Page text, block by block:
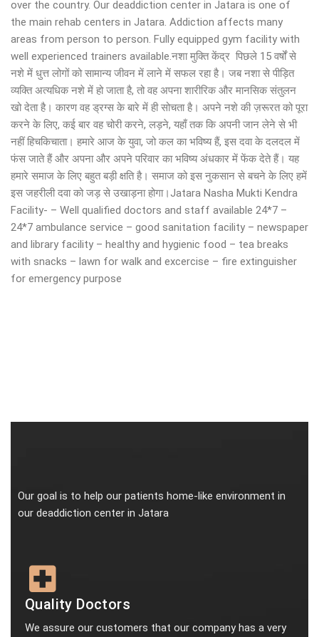
over the country. Our deaddiction center in Jatara is one of
the main rehab centers in Jatara. Addiction affects many
areas from person to person. Fully equipped gym facility with
well experienced trainers available.नशा मुक्ति केंद्र पिछले 15 वर्षों से
नशे में धुत्त लोगों को सामान्य जीवन में लाने में सफल रहा है। जब नशा से पीड़ित
व्यक्ति अत्यधिक नशे में हो जाता है, तो वह अपना शारीरिक और मानसिक संतुलन
खो देता है। कारण वह ड्रग्स के बारे में ही सोचता है। अपने नशे की ज़रूरत को पूरा
करने के लिए, कई बार वह चोरी करने, लड़ने, यहाँ तक कि अपनी जान लेने से भी
नहीं हिचकिचाता। हमारे आज के युवा, जो कल का भविष्य हैं, इस दवा के दलदल में
फंस जाते हैं और अपना और अपने परिवार का भविष्य अंधकार में फेंक देते हैं। यह
हमारे समाज के लिए बहुत बड़ी क्षति है। समाज को इस नुकसान से बचने के लिए हमें
इस जहरीली दवा को जड़ से उखाड़ना होगा।Jatara Nasha Mukti Kendra
Facility- – Well qualified doctors and staff available 24*7 –
24*7 ambulance service – good sanitation facility – newspaper
and library facility – healthy and hygienic food – tea breaks
with snacks – lawn for walk and excercise – fire extinguisher
for emergency purpose
Our goal is to help our patients home-like environment in
our deaddiction center in Jatara
Quality Doctors
We assure our customers that our company has a very